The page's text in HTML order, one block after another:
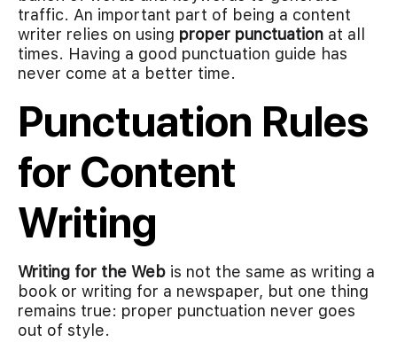
traffic. An important part of being a content
writer relies on using proper punctuation at all
times. Having a good punctuation guide has
never come at a better time.
Punctuation Rules
for Content
Writing
Writing for the Web is not the same as writing a
book or writing for a newspaper, but one thing
remains true: proper punctuation never goes
out of style.